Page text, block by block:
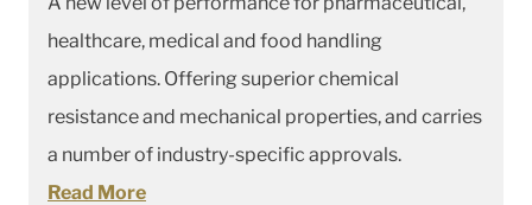
healthcare, medical and food handling
applications. Offering superior chemical
resistance and mechanical properties, and carries
a number of industry-specific approvals.
Read More